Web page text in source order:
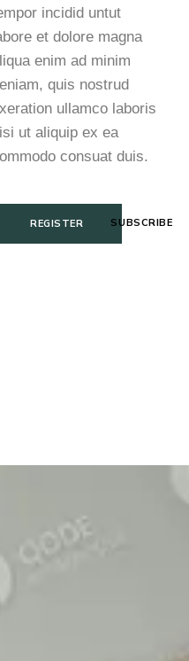
incidid untut
et dolore magna
enim ad minim
quis nostrud
ullamco laboris
ut aliquip ex ea
consuat duis.
REGISTER SUBSCRIBE